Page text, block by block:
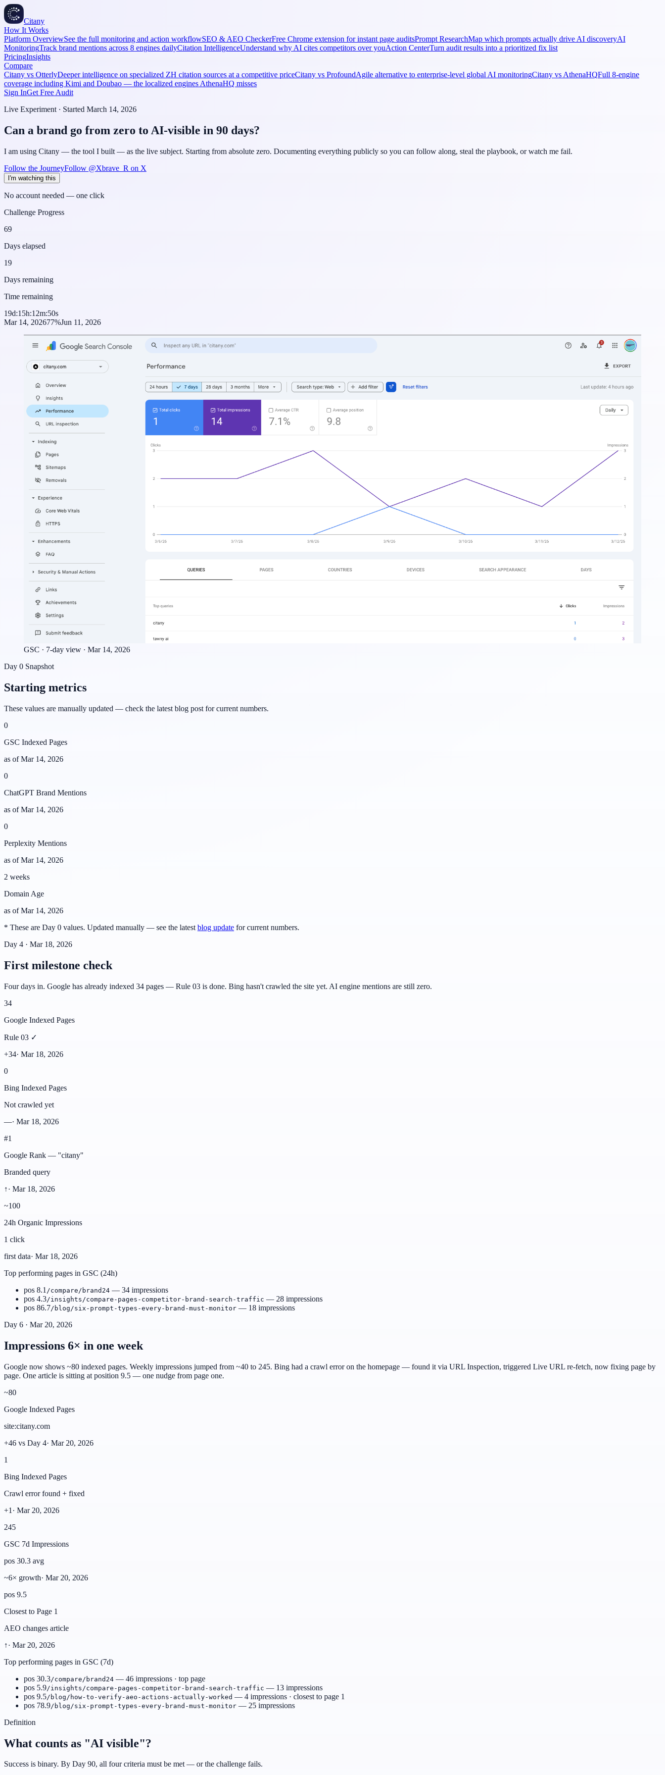
Citany
How It Works
Platform OverviewSee the full monitoring and action workflowSEO & AEO CheckerFree Chrome extension for instant page auditsPrompt ResearchMap which prompts actually drive AI discoveryAI
MonitoringTrack brand mentions across 8 engines dailyCitation IntelligenceUnderstand why AI cites competitors over youAction CenterTurn audit results into a prioritized fix list
PricingInsights
Compare
Citany vs OtterlyDeeper intelligence on specialized ZH citation sources at a competitive priceCitany vs ProfoundAgile alternative to enterprise-level global AI monitoringCitany vs AthenaHQFull 8-engine
coverage including Kimi and Doubao — the localized engines AthenaHQ misses
Sign InGet Free Audit
Live Experiment · Started March 14, 2026
Can a brand go from zero to AI-visible in 90 days?
I am using Citany — the tool I built — as the live subject. Starting from absolute zero. Documenting everything publicly so you can follow along, steal the playbook, or watch me fail.
Follow the JourneyFollow @Xbrave_R on X
I'm watching this
No account needed — one click
Challenge Progress
69
Days elapsed
19
Days remaining
Time remaining
19d:15h:12m:50s
Mar 14, 202677%Jun 11, 2026
GSC · 7-day view · Mar 14, 2026
Day 0 Snapshot
Starting metrics
These values are manually updated — check the latest blog post for current numbers.
0
GSC Indexed Pages
as ofMar 14, 2026
0
ChatGPT Brand Mentions
as ofMar 14, 2026
0
Perplexity Mentions
as ofMar 14, 2026
2 weeks
Domain Age
as ofMar 14, 2026
* These are Day 0 values. Updated manually — see the latest blog update for current numbers.
Day 4 · Mar 18, 2026
First milestone check
Four days in. Google has already indexed 34 pages — Rule 03 is done. Bing hasn't crawled the site yet. AI engine mentions are still zero.
34
Google Indexed Pages
Rule 03 ✓
+34· Mar 18, 2026
0
Bing Indexed Pages
Not crawled yet
—· Mar 18, 2026
#1
Google Rank — "citany"
Branded query
↑· Mar 18, 2026
~100
24h Organic Impressions
1 click
first data· Mar 18, 2026
Top performing pages in GSC (24h)
pos 8.1 /compare/brand24 — 34 impressions
pos 4.3/insights/compare-pages-competitor-brand-search-traffic — 28 impressions
pos 86.7/blog/six-prompt-types-every-brand-must-monitor — 18 impressions
Day 6 · Mar 20, 2026
Impressions 6× in one week
Google now shows ~80 indexed pages. Weekly impressions jumped from ~40 to 245. Bing had a crawl error on the homepage — found it via URL Inspection, triggered Live URL re-fetch, now fixing page by
page. One article is sitting at position 9.5 — one nudge from page one.
~80
Google Indexed Pages
site:citany.com
+46 vs Day 4· Mar 20, 2026
1
Bing Indexed Pages
Crawl error found + fixed
+1 · Mar 20, 2026
245
GSC 7d Impressions
pos 30.3 avg
~6× growth· Mar 20, 2026
pos 9.5
Closest to Page 1
AEO changes article
↑· Mar 20, 2026
Top performing pages in GSC (7d)
pos 30.3/compare/brand24 — 46 impressions · top page
pos 5.9/insights/compare-pages-competitor-brand-search-traffic — 13 impressions
pos 9.5/blog/how-to-verify-aeo-actions-actually-worked — 4 impressions · closest to page 1
pos 78.9/blog/six-prompt-types-every-brand-must-monitor — 25 impressions
Definition
What counts as "AI visible"?
Success is binary. By Day 90, all four criteria must be met — or the challenge fails.